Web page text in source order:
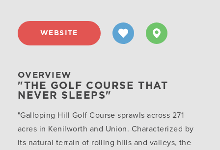
WEBSITE
OVERVIEW
"THE GOLF COURSE THAT
NEVER SLEEPS"
"Galloping Hill Golf Course sprawls across 271
acres in Kenilworth and Union. Characterized by
its natural terrain of rolling hills and valleys, the